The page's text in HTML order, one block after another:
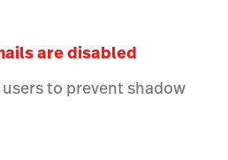
are disabled
to prevent shadow